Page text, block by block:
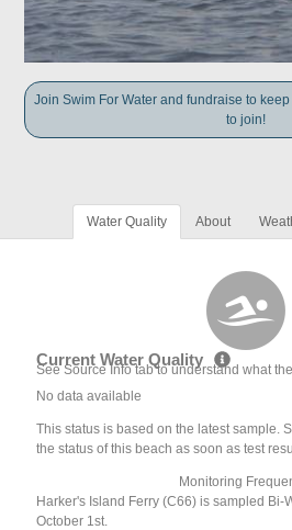
Join Swim For Water and fundraise to
to join!
Water Quality About
Current Water Quality
See Source Info tab to understand what
No data available
This status is based on the latest sample.
the status of this beach as soon as test
Monitoring
Harker's Island Ferry (C66) is sampled Bi-
October 1st.